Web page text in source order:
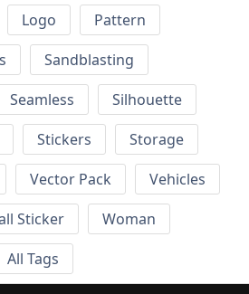
Logo
Pattern
Sandblasting
Seamless
Silhouette
Stickers
Storage
Vector Pack
Vehicles
Sticker
Woman
All Tags